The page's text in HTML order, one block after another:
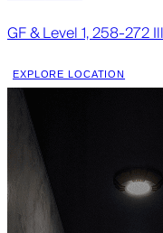
GF & Level 1, 258-272
EXPLORE LOCATION